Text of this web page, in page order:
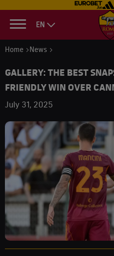
EN
Home News
GALLERY: THE BEST
FRIENDLY WIN OVER
July 31, 2025